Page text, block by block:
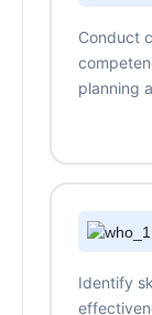
Conduct
planning
Identify